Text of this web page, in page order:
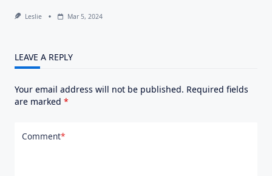
Leslie Mar 5, 2024
LEAVE A REPLY
Your email address will not be published. Required fields
are marked *
Comment*